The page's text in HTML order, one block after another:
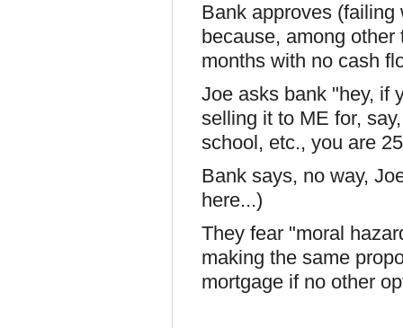
Bank approves
because, among
months with no cash
Joe asks bank "hey, if
selling it to ME for,
school, etc., you are
Bank says, no way,
here...)
They fear "moral
making the same
mortgage if no other